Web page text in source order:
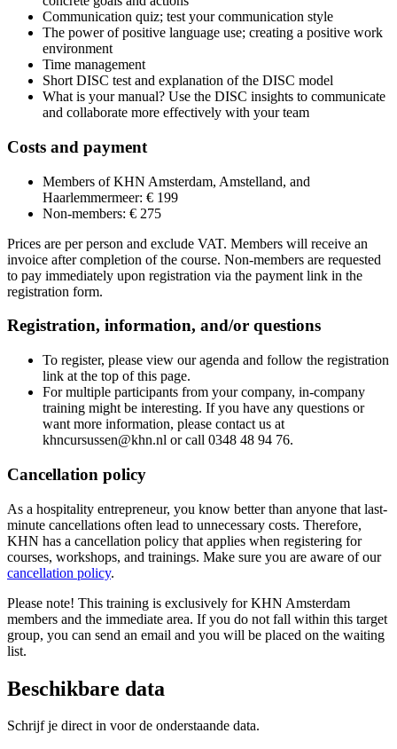
Communication quiz; test your communication style
The power of positive language use; creating a positive work
environment
Time management
Short DISC test and explanation of the DISC model
What is your manual? Use the DISC insights to communicate
and collaborate more effectively with your team
Costs and payment
Members of KHN Amsterdam, Amstelland, and
Haarlemmermeer: € 199
Non-members: € 275
Prices are per person and exclude VAT. Members will receive an
invoice after completion of the course. Non-members are requested
to pay immediately upon registration via the payment link in the
registration form.
Registration, information, and/or questions
To register, please view our agenda and follow the registration
link at the top of this page.
For multiple participants from your company, in-company
training might be interesting. If you have any questions or
want more information, please contact us at
khncursussen@khn.nl or call 0348 48 94 76.
Cancellation policy
As a hospitality entrepreneur, you know better than anyone that last-
minute cancellations often lead to unnecessary costs. Therefore,
KHN has a cancellation policy that applies when registering for
courses, workshops, and trainings. Make sure you are aware of our
cancellation policy.
Please note! This training is exclusively for KHN Amsterdam
members and the immediate area. If you do not fall within this target
group, you can send an email and you will be placed on the waiting
list.
Beschikbare data
Schrijf je direct in voor de onderstaande data.